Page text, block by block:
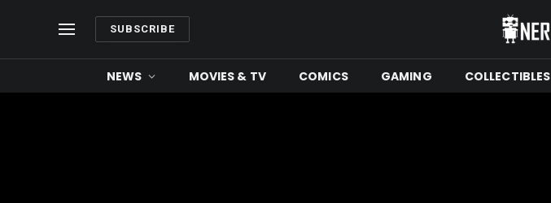
SUBSCRIBE
NEWS MOVIES & TV COMICS GAMING COLLECTIBLES